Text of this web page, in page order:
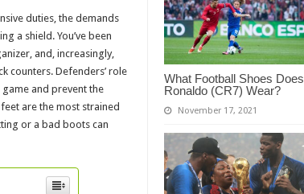
What Football Shoes Does
Ronaldo (CR7) Wear?
November 17, 2021
duties, the demands
a shield. You’ve been
and, increasingly,
counters. Defenders’ role
and prevent the
are the most strained
or a bad boots can